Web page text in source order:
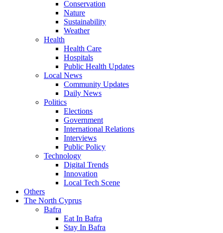
Conservation
Nature
Sustainability
Weather
Health
Health Care
Hospitals
Public Health Updates
Local News
Community Updates
Daily News
Politics
Elections
Government
International Relations
Interviews
Public Policy
Technology
Digital Trends
Innovation
Local Tech Scene
Others
The North Cyprus
Bafra
Eat In Bafra
Stay In Bafra